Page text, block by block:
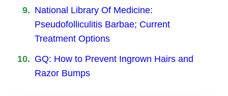
National Library Of Medicine:
Pseudofolliculitis Barbae; Current
Treatment Options
GQ: How to Prevent Ingrown Hairs and
Razor Bumps